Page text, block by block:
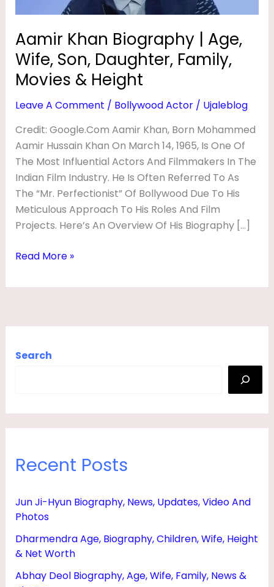
Aamir Khan Biography | Age,
Wife, Son, Daughter, Family,
Movies & Height
Leave A Comment / Bollywood Actor/ Ujaleblog
Credit: Google.com Aamir Khan, Born Mohammed
Aamir Hussain Khan On March 14, 1965, Is One Of
The Most Influential Actors And Filmmakers In The
Indian Film Industry. He Is Often Referred To As
The “Mr. Perfectionist” Of Bollywood Due To His
Meticulous Approach To His Roles And Film
Projects. Here’s An Overview Of His Biography […]
Family,
&
Height
Read More »
Search
Recent Posts
Jun Ji-Hyun Biography, News, Updates, Video And
Photos
Dharmendra Age, Biography, Children, Wife, Height
& Net Worth
Abhay Deol Biography, Age, Wife, Family, News &
R
P
H
Y
|
A
G
E
W
I
,
O
H
E
,
F
A